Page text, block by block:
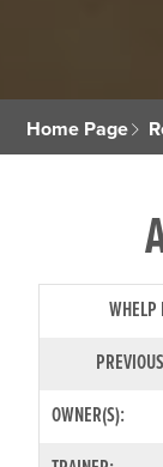
Home Page
WHELP
OWNER(S):